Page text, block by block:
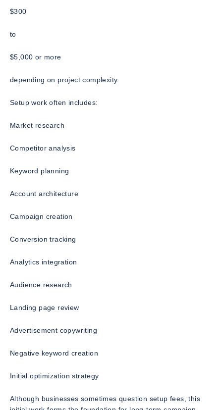
$300
to
$5,000 or more
depending on project complexity.
Setup work often includes:
Market research
Competitor analysis
Keyword planning
Account architecture
Campaign creation
Conversion tracking
Analytics integration
Audience research
Landing page review
Advertisement copywriting
Negative keyword creation
Initial optimization strategy
Although businesses sometimes question setup fees, this